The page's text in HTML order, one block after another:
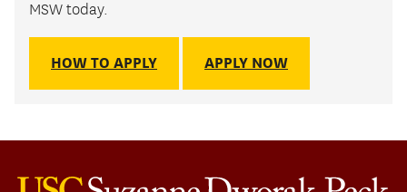
MSW today.
HOW TO APPLY APPLY NOW